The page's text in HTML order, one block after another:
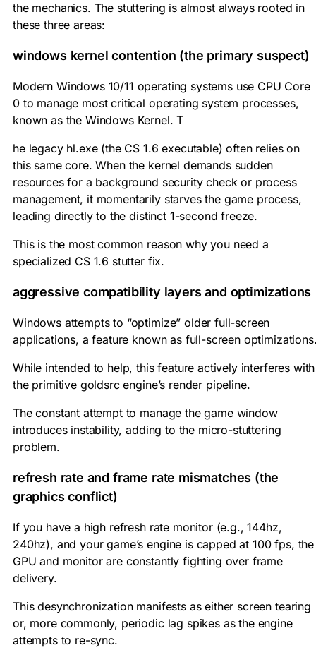
the mechanics. The stuttering is almost always rooted in
these three areas:
windows kernel contention (the primary suspect)
Modern Windows 10/11 operating systems use CPU Core
0 to manage most critical operating system processes,
known as the Windows Kernel. T
he legacy hl.exe(the CS 1.6 executable) often relies on
this same core. When the kernel demands sudden
resources for a background security check or process
management, it momentarily starves the game process,
leading directly to the distinct 1-second freeze.
This is the most common reason why you need a
specialized CS 1.6 stutter fix.
aggressive compatibility layers and optimizations
Windows attempts to “optimize” older full-screen
applications, a feature known as full-screen
While intended to help, this feature actively interferes with
the primitive goldsrc engine’s render pipeline.
The constant attempt to manage the game window
introduces instability, adding to the micro-stuttering
problem.
refresh rate and frame rate mismatches (the
graphics conflict)
If you have a high refresh rate monitor (e.g., 144hz,
240hz), and your game’s engine is capped at 100 fps, the
GPU and monitor are constantly fighting over frame
delivery.
This desynchronization manifests as either screen tearing
or, more commonly, periodic lag spikes as the engine
attempts to re-sync.